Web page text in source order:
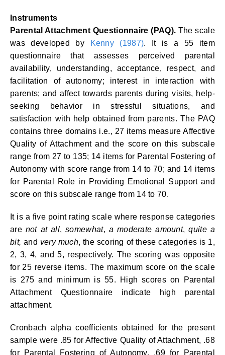
Instruments
Parental Attachment Questionnaire (PAQ). The scale
was developed by
Kenny (1987). It is a 55 item
questionnaire that assesses perceived parental
availability, understanding, acceptance, respect, and
facilitation of autonomy; interest in interaction with
parents; and affect towards parents during visits, help-
seeking behavior in stressful situations, and
satisfaction with help obtained from parents. The PAQ
contains three domains i.e., 27 items measure Affective
Quality of Attachment and the score on this subscale
range from 27 to 135; 14 items for Parental Fostering of
Autonomy with score range from 14 to 70; and 14 items
for Parental Role in Providing Emotional Support and
score on this subscale range from 14 to 70.
It is a five point rating scale where response categories
are not at all, somewhat, a moderate amount, quite a
bit, and very much, the scoring of these categories is 1,
2, 3, 4, and 5, respectively. The scoring was opposite
for 25 reverse items. The maximum score on the scale
is 275 and minimum is 55. High scores on Parental
Attachment Questionnaire indicate high parental
attachment.
Cronbach alpha coefficients obtained for the present
sample were .85 for Affective Quality of Attachment, .68
for Parental Fostering of Autonomy, .69 for Parental